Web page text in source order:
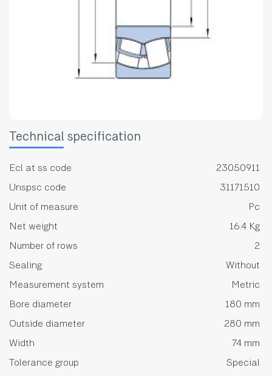
Technical specification
Ecl at ss code
23050911
Unspsc code
31171510
Unit of measure
Pc
Net weight
16.4 Kg
Number of rows
2
Sealing
Without
Measurement system
Metric
Bore diameter
180 mm
Outside diameter
280 mm
Width
74 mm
Tolerance group
Special